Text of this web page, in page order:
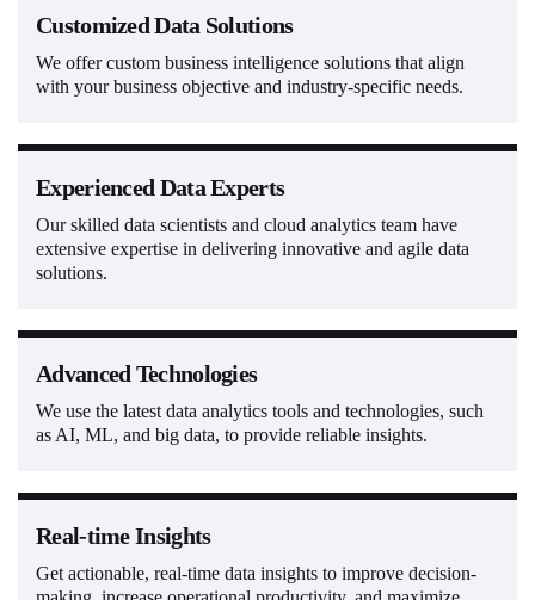
Customized Data Solutions
We offer custom business intelligence solutions that align
with your business objective and industry-specific needs.
Experienced Data Experts
Our skilled data scientists and cloud analytics team have
extensive expertise in delivering innovative and agile data
solutions.
Advanced Technologies
We use the latest data analytics tools and technologies, such
as AI, ML, and big data, to provide reliable insights.
Real-time Insights
Get actionable, real-time data insights to improve decision-